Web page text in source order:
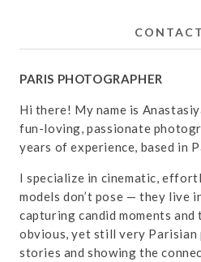
PARIS PHOTOGRAPHER
Hi there! My name is
fun-loving, passionate
years of experience, based in
I specialize in cinematic,
models don’t pose — they live
capturing candid moments
obvious, yet still very Parisian
stories and showing the